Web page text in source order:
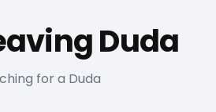
Duda
for a Duda